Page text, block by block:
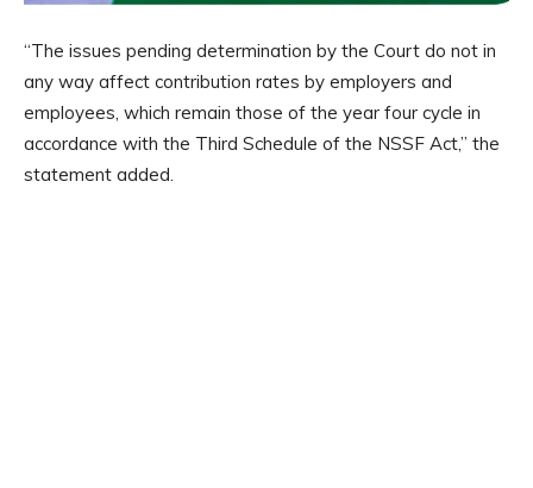
“The issues pending determination by the Court do not in
any way affect contribution rates by employers and
employees, which remain those of the year four cycle in
accordance with the Third Schedule of the NSSF Act,” the
statement added.